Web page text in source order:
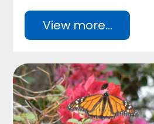
View more...